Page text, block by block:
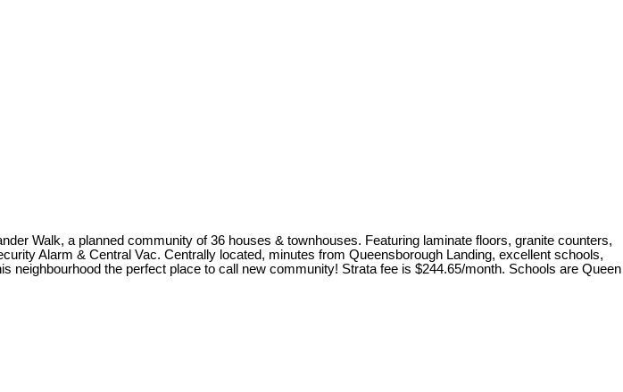
Walk, a planned community of 36 houses & townhouses. Featuring laminate floors, granite counters,
Alarm & Central Vac. Centrally located, minutes from Queensborough Landing, excellent schools,
the perfect place to call new community! Strata fee is $244.65/month. Schools are Queen